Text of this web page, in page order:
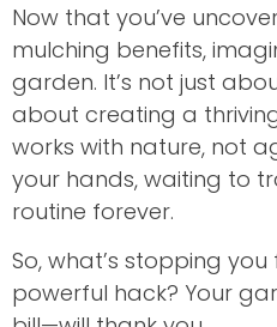
Now that you’ve
mulching benefits,
garden. It’s not just
about creating a
works with nature, not
your hands, waiting to
routine forever.
So, what’s stopping
powerful hack? Your